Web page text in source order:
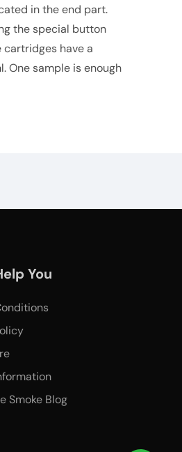
in the end part.
the special button
have a
One sample is enough
You
Smoke Blog